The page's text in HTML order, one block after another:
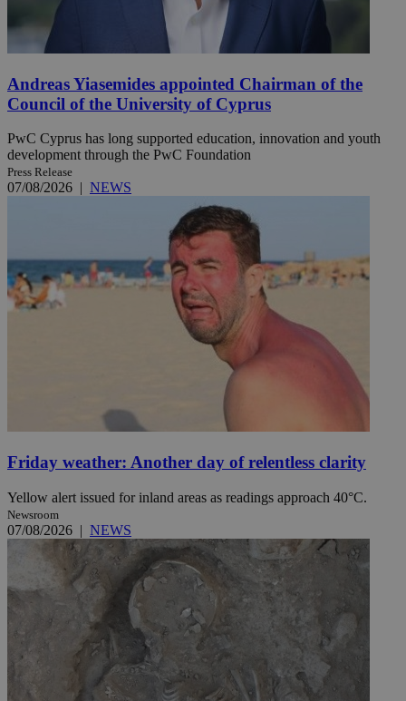
Andreas Yiasemides appointed Chairman of the
Council of the University of Cyprus
PwC Cyprus has long supported education, innovation and youth
development through the PwC Foundation
Press Release
07/08/2026 | NEWS
Friday weather: Another day of relentless clarity
Yellow alert issued for inland areas as readings approach 40°C.
Newsroom
07/08/2026 | NEWS